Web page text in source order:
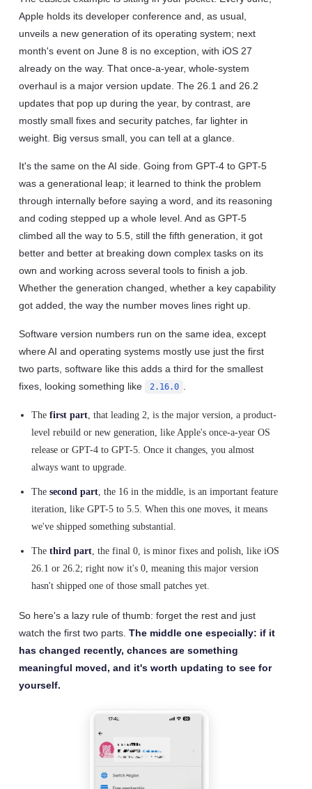
Apple holds its developer conference and, as usual,
unveils a new generation of its operating system; next
month's event on June 8 is no exception, with iOS 27
already on the way. That once-a-year, whole-system
overhaul is a major version update. The 26.1 and 26.2
updates that pop up during the year, by contrast, are
mostly small fixes and security patches, far lighter in
weight. Big versus small, you can tell at a glance.
It's the same on the AI side. Going from GPT-4 to GPT-5
was a generational leap; it learned to think the problem
through internally before saying a word, and its reasoning
and coding stepped up a whole level. And as GPT-5
climbed all the way to 5.5, still the fifth generation, it got
better and better at breaking down complex tasks on its
own and working across several tools to finish a job.
Whether the generation changed, whether a key capability
got added, the way the number moves lines right up.
Software version numbers run on the same idea, except
where AI and operating systems mostly use just the first
two parts, software like this adds a third for the smallest
fixes, looking something like
2.16.0 .
Thefirst part, that leading 2, is the major version, a product-
level rebuild or new generation, like Apple's once-a-year OS
release or GPT-4 to GPT-5. Once it changes, you almost
always want to upgrade.
Thesecond part, the 16 in the middle, is an important feature
iteration, like GPT-5 to 5.5. When this one moves, it means
we've shipped something substantial.
Thethird part, the final 0, is minor fixes and polish, like iOS
26.1 or 26.2; right now it's 0, meaning this major version
hasn't shipped one of those small patches yet.
So here's a lazy rule of thumb: forget the rest and just
watch the first two parts.The middle one especially: if it
has changed recently, chances are something
meaningful moved, and it's worth updating to see for
yourself.